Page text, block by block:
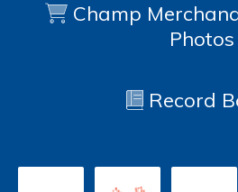
Champ
Photos
Record